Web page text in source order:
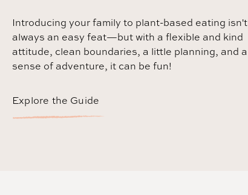
Introducing your family to plant-based eating isn't
always an easy feat—but with a flexible and kind
attitude, clean boundaries, a little planning, and a
sense of adventure, it can be fun!
Explore the Guide